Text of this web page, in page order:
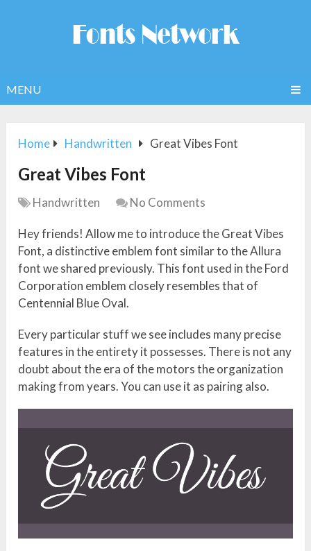
MENU
Home Handwritten Great Vibes Font
Great Vibes Font
Handwritten No Comments
Hey friends! Allow me to introduce the Great Vibes
Font, a distinctive emblem font similar to the Allura
font we shared previously. This font used in the Ford
Corporation emblem closely resembles that of
Centennial Blue Oval.
Every particular stuff we see includes many precise
features in the entirety it possesses. There is not any
doubt about the era of the motors the organization
making from years. You can use it as pairing also.